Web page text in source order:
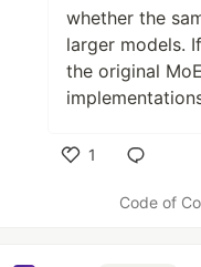
whether the
larger models.
the original
1
Code of